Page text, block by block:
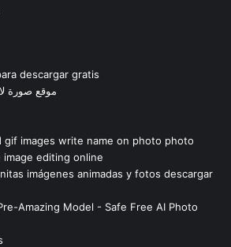
descargar gratis
موقع صورة
gif images write name on photo photo
editing online
imágenes animadas y fotos descargar
Amazing Model - Safe Free AI Photo